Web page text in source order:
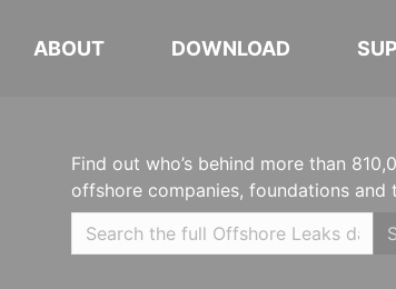
ABOUT DOWNLOAD
Find out who’s behind more than
offshore companies, foundations and